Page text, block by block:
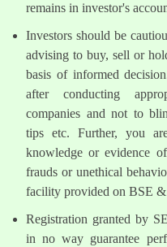
remains in investor's
Investors should be
advising to buy, sell or
basis of informed
after conducting
companies and not to
tips etc. Further, you
knowledge or evidence
frauds or unethical
facility provided on BSE
Registration granted by
in no way guarantee